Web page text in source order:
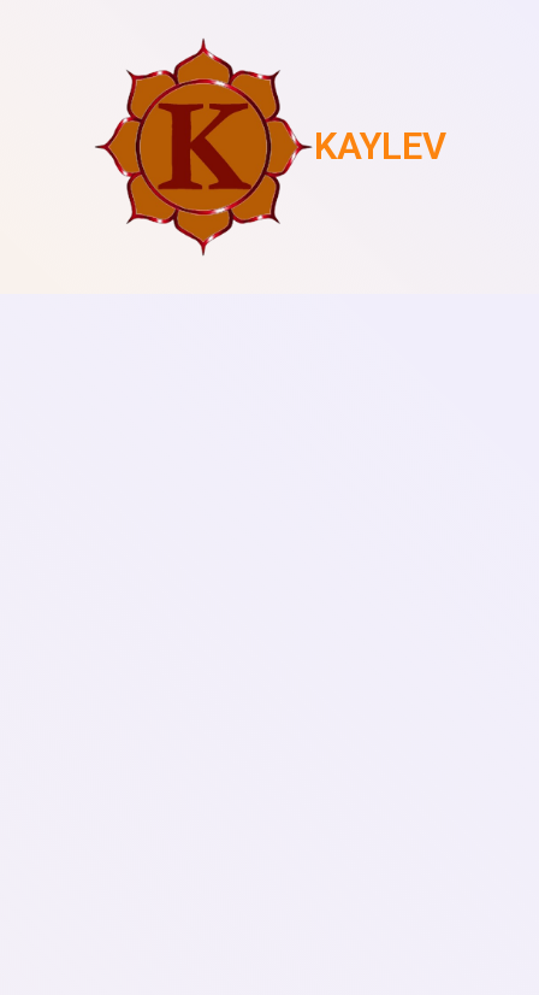
KAYLEV